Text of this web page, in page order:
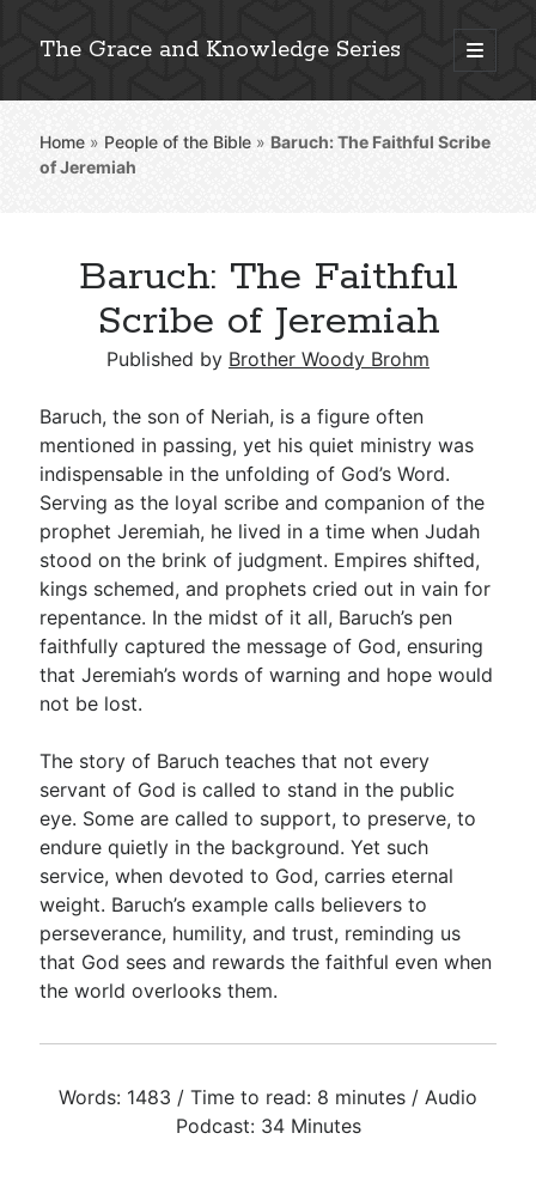
The Grace and Knowledge Series
open
primary
Sidebar
Explore 2,000+ In-Depth Bible Essays
Detailed Search »
Subscribe
Go Deeper
Free eBook Series
Video Commentary Series
Children's Video Series
RSS Feed
About & Mission
Home » People of the Bible »Baruch: The Faithful Scribe
of Jeremiah
Baruch: The Faithful
Scribe of Jeremiah
Published by Brother Woody Brohm
Baruch, the son of Neriah, is a figure often
mentioned in passing, yet his quiet ministry was
indispensable in the unfolding of God’s Word.
Serving as the loyal scribe and companion of the
prophet Jeremiah, he lived in a time when Judah
stood on the brink of judgment. Empires shifted,
kings schemed, and prophets cried out in vain for
repentance. In the midst of it all, Baruch’s pen
faithfully captured the message of God, ensuring
that Jeremiah’s words of warning and hope would
not be lost.
The story of Baruch teaches that not every
servant of God is called to stand in the public
eye. Some are called to support, to preserve, to
endure quietly in the background. Yet such
service, when devoted to God, carries eternal
weight. Baruch’s example calls believers to
perseverance, humility, and trust, reminding us
that God sees and rewards the faithful even when
the world overlooks them.
Words: 1483 / Time to read: 8 minutes / Audio
Podcast: 34 Minutes